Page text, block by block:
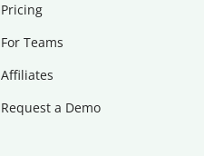
Pricing
For Teams
Affiliates
Request a Demo